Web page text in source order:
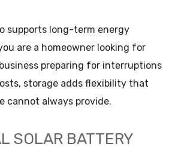
supports long-term energy
are a homeowner looking for
preparing for interruptions
storage adds flexibility that
cannot always provide.
SOLAR BATTERY